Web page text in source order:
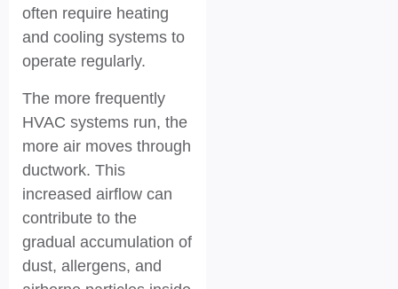
often require heating
and cooling systems to
operate regularly.
The more frequently
HVAC systems run, the
more air moves through
ductwork. This
increased airflow can
contribute to the
gradual accumulation of
dust, allergens, and